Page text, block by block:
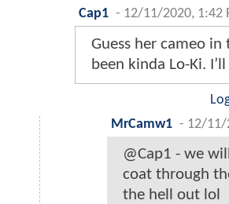
Cap1 - 12/11/2020, 1:42
Guess her cameo in
been kinda Lo-Ki.
MrCamw1 - 12/11/
@Cap1 - we
coat through
the hell out lol